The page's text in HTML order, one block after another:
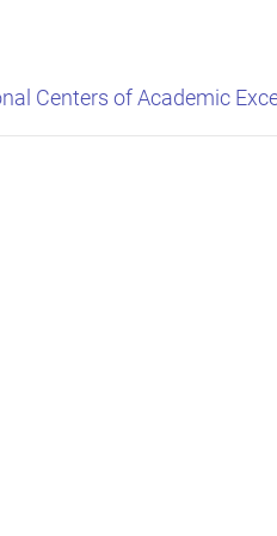
Centers of Academic